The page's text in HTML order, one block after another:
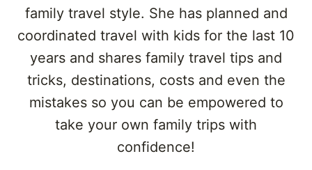
family travel style. She has planned and
coordinated travel with kids for the last 10
years and shares family travel tips and
tricks, destinations, costs and even the
mistakes so you can be empowered to
take your own family trips with
confidence!